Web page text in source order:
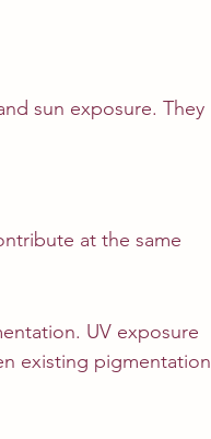
sun exposure. They
at the same
UV exposure
existing pigmentation